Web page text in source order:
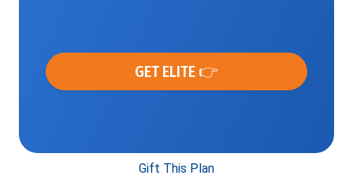
GET ELITE 👉
Gift This Plan